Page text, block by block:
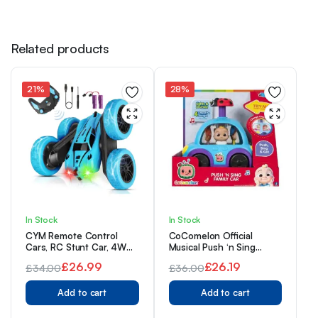
Related products
21%
In Stock
CYM Remote Control
Cars, RC Stunt Car, 4WD
Car with LED Light,
360°Double Side Flips RC
Car for 6+ Year Old Boy
Kids Girl
£34.00
Original
price
£26.99
Current
price
Add to cart
28%
In Stock
CoComelon Official
Musical Push ‘n Sing
Toys for Babies, Toddlers,
and Kids
£36.00
Original
price
£26.19
Current
price
Add to cart